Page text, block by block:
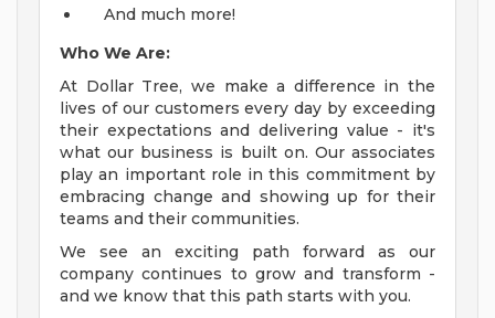
And much more!
Who We Are:
At Dollar Tree, we make a difference in the
lives of our customers every day by exceeding
their expectations and delivering value - it's
what our business is built on. Our associates
play an important role in this commitment by
embracing change and showing up for their
teams and their communities.
We see an exciting path forward as our
company continues to grow and transform -
and we know that this path starts with you.